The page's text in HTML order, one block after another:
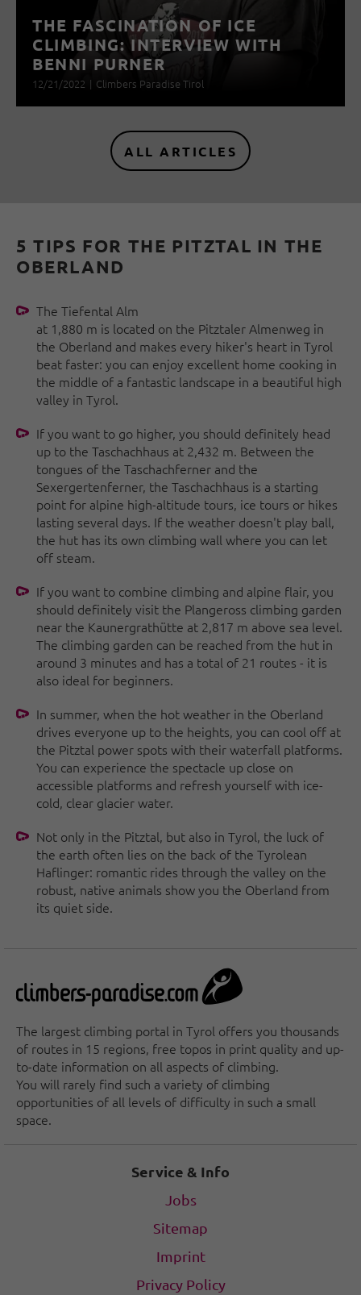
THE FASCINATION OF ICE
CLIMBING: INTERVIEW WITH
BENNI PURNER
12/21/2022 | Climbers Paradise Tirol
ALL ARTICLES
5 TIPS FOR THE PITZTAL IN THE
OBERLAND
The Tiefental Alm
at 1,880 m is located on the Pitztaler Almenweg in
the Oberland and makes every hiker's heart in Tyrol
beat faster: you can enjoy excellent home cooking in
the middle of a fantastic landscape in a beautiful high
valley in Tyrol.
If you want to go higher, you should definitely head
up to the Taschachhaus at 2,432 m. Between the
tongues of the Taschachferner and the
Sexergertenferner, the Taschachhaus is a starting
point for alpine high-altitude tours, ice tours or hikes
lasting several days. If the weather doesn't play ball,
the hut has its own climbing wall where you can let
off steam.
If you want to combine climbing and alpine flair, you
should definitely visit the Plangeross climbing garden
near the Kaunergrathütte at 2,817 m above sea level.
The climbing garden can be reached from the hut in
around 3 minutes and has a total of 21 routes - it is
also ideal for beginners.
In summer, when the hot weather in the Oberland
drives everyone up to the heights, you can cool off at
the Pitztal power spots with their waterfall platforms.
You can experience the spectacle up close on
accessible platforms and refresh yourself with ice-
cold, clear glacier water.
Not only in the Pitztal, but also in Tyrol, the luck of
the earth often lies on the back of the Tyrolean
Haflinger: romantic rides through the valley on the
robust, native animals show you the Oberland from
its quiet side.
The largest climbing portal in Tyrol offers you thousands
of routes in 15 regions, free topos in print quality and up-
to-date information on all aspects of climbing.
You will rarely find such a variety of climbing
opportunities of all levels of difficulty in such a small
space.
Service & Info
Jobs
Sitemap
Imprint
Privacy Policy